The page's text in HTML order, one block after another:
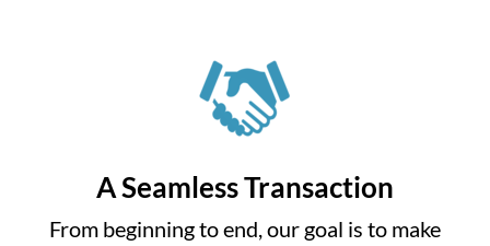
A Seamless Transaction
From beginning to end, our goal is to make